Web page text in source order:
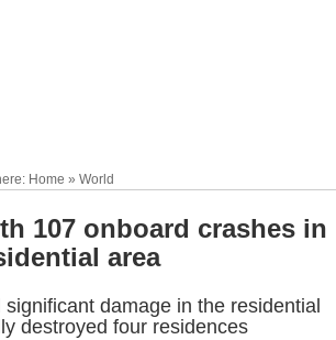
Home » World
107 onboard crashes in
area
damage in the residential
destroyed four residences